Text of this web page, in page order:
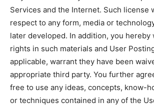
Services and the Internet. Such license
respect to any form, media or
later developed. In addition, you hereby
rights in such materials and User
applicable, warrant they have been
appropriate third party. You further
free to use any ideas, concepts, know-
or techniques contained in any of the